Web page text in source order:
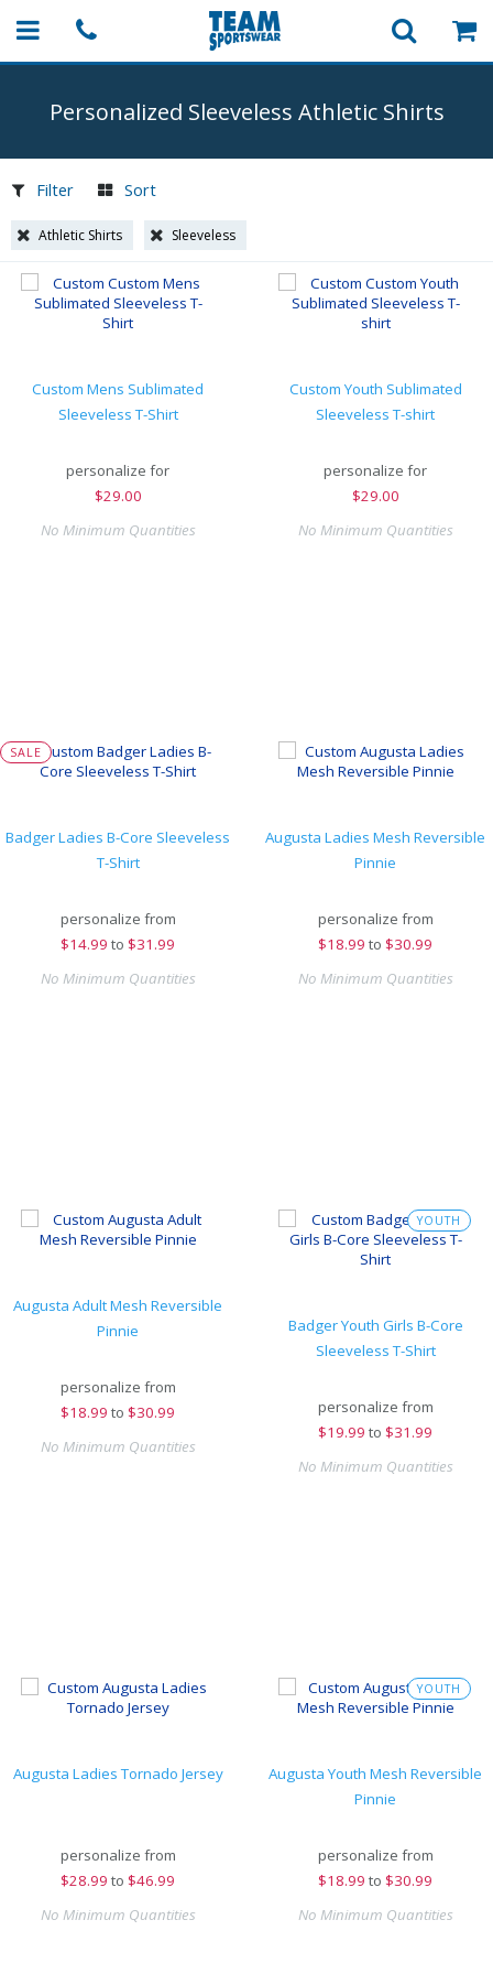
Personalized Sleeveless Athletic Shirts
Filter Sort
Athletic Shirts Sleeveless
Custom Mens Sublimated
Sleeveless T-Shirt
personalize for
$29.00
No Minimum Quantities
Custom Youth Sublimated
Sleeveless T-shirt
personalize for
$29.00
No Minimum Quantities
SALE
Badger Ladies B-Core Sleeveless
T-Shirt
personalize from
$14.99 to $31.99
No Minimum Quantities
Augusta Ladies Mesh Reversible
Pinnie
personalize from
$18.99 to $30.99
No Minimum Quantities
Augusta Adult Mesh Reversible
Pinnie
personalize from
$18.99 to $30.99
No Minimum Quantities
YOUTH
Badger Youth Girls B-Core
Sleeveless T-Shirt
personalize from
$19.99 to $31.99
No Minimum Quantities
Augusta Ladies Tornado Jersey
personalize from
$28.99 to $46.99
No Minimum Quantities
YOUTH
Augusta Youth Mesh Reversible
Pinnie
personalize from
$18.99 to $30.99
No Minimum Quantities